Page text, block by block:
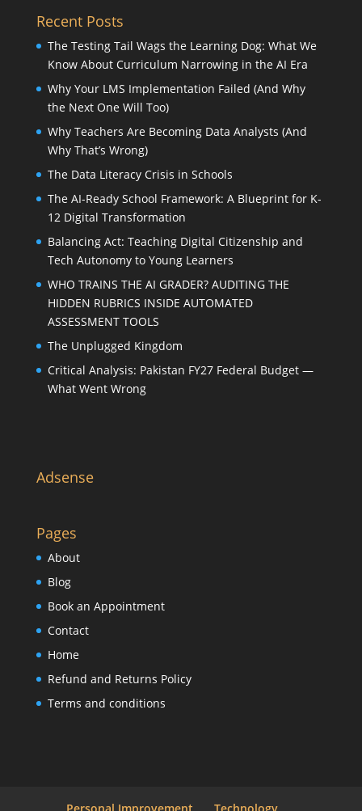
Recent Posts
The Testing Tail Wags the Learning Dog: What We
Know About Curriculum Narrowing in the AI Era
Why Your LMS Implementation Failed (And Why
the Next One Will Too)
Why Teachers Are Becoming Data Analysts (And
Why That’s Wrong)
The Data Literacy Crisis in Schools
The AI-Ready School Framework: A Blueprint for K-
12 Digital Transformation
Balancing Act: Teaching Digital Citizenship and
Tech Autonomy to Young Learners
WHO TRAINS THE AI GRADER? AUDITING THE
HIDDEN RUBRICS INSIDE AUTOMATED
ASSESSMENT TOOLS
The Unplugged Kingdom
Critical Analysis: Pakistan FY27 Federal Budget —
What Went Wrong
Adsense
Pages
About
Blog
Book an Appointment
Contact
Home
Refund and Returns Policy
Terms and conditions
Personal Improvement Technology